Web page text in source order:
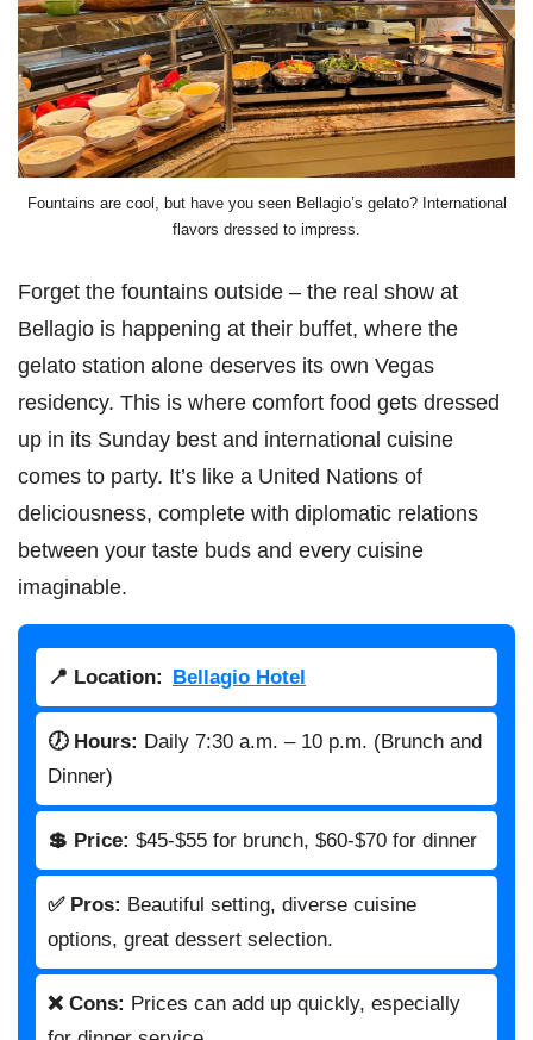
Fountains are cool, but have you seen Bellagio’s gelato? International
flavors dressed to impress.
Forget the fountains outside – the real show at
Bellagio is happening at their buffet, where the
gelato station alone deserves its own Vegas
residency. This is where comfort food gets dressed
up in its Sunday best and international cuisine
comes to party. It’s like a United Nations of
deliciousness, complete with diplomatic relations
between your taste buds and every cuisine
imaginable.
📍 Location: Bellagio Hotel
🕖 Hours: Daily 7:30 a.m. – 10 p.m. (Brunch and
Dinner)
💲 Price: $45-$55 for brunch, $60-$70 for dinner
✅ Pros: Beautiful setting, diverse cuisine
options, great dessert selection.
❌ Cons: Prices can add up quickly, especially